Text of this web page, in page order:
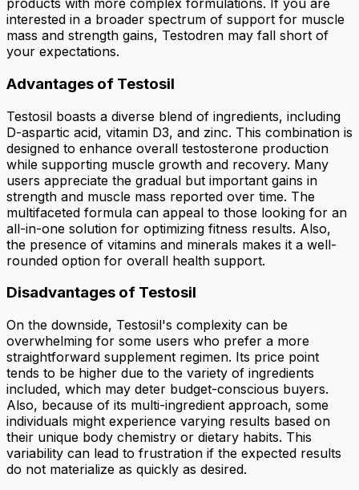
products with more complex formulations. If you are
interested in a broader spectrum of support for muscle
mass and strength gains, Testodren may fall short of
your expectations.
Advantages of Testosil
Testosil boasts a diverse blend of ingredients, including
D-aspartic acid, vitamin D3, and zinc. This combination is
designed to enhance overall testosterone production
while supporting muscle growth and recovery. Many
users appreciate the gradual but important gains in
strength and muscle mass reported over time. The
multifaceted formula can appeal to those looking for an
all-in-one solution for optimizing fitness results. Also,
the presence of vitamins and minerals makes it a well-
rounded option for overall health support.
Disadvantages of Testosil
On the downside, Testosil's complexity can be
overwhelming for some users who prefer a more
straightforward supplement regimen. Its price point
tends to be higher due to the variety of ingredients
included, which may deter budget-conscious buyers.
Also, because of its multi-ingredient approach, some
individuals might experience varying results based on
their unique body chemistry or dietary habits. This
variability can lead to frustration if the expected results
do not materialize as quickly as desired.